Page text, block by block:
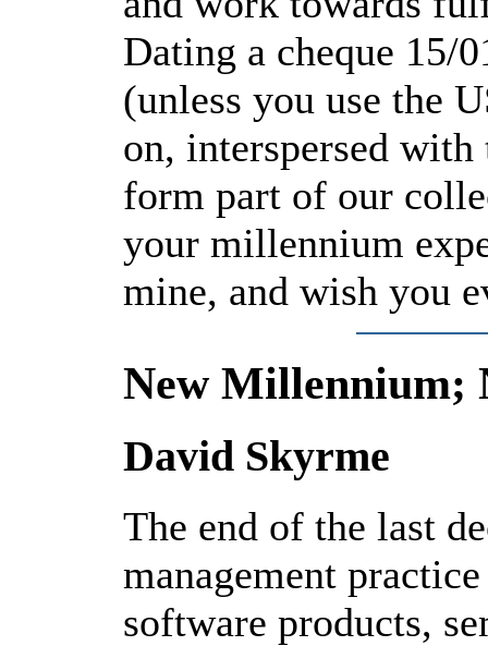
Dating a cheque 15/
(unless you use the
on, interspersed with
form part of our
your millennium
mine, and wish you
New Millennium;
David Skyrme
The end of the last
management
software products,